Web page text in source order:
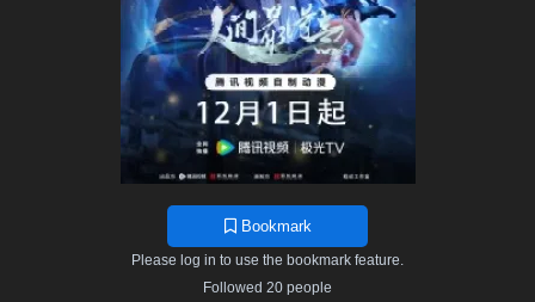
Bookmark
Please log in to use the bookmark feature.
Followed 20 people